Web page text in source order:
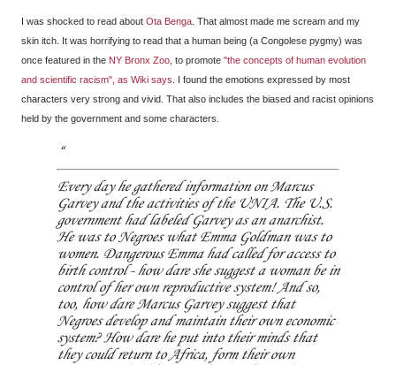
I was shocked to read about Ota Benga . That almost made me scream and my
skin itch. It was horrifying to read that a human being (a Congolese pygmy) was
once featured in the NY Bronx Zoo , to promote "the concepts of human evolution
and scientific racism", as Wiki says . I found the emotions expressed by most
characters very strong and vivid. That also includes the biased and racist opinions
held by the government and some characters.
Every day he gathered information on Marcus
Garvey and the activities of the UNIA. The U.S.
government had labeled Garvey as an anarchist.
He was to Negroes what Emma Goldman was to
women. Dangerous Emma had called for access to
birth control - how dare she suggest a woman be in
control of her own reproductive system! And so,
too, how dare Marcus Garvey suggest that
Negroes develop and maintain their own economic
system? How dare he put into their minds that
they could return to Africa, form their own